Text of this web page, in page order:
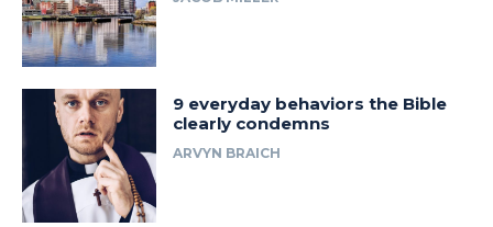
9 everyday behaviors the Bible
clearly condemns
ARVYN BRAICH